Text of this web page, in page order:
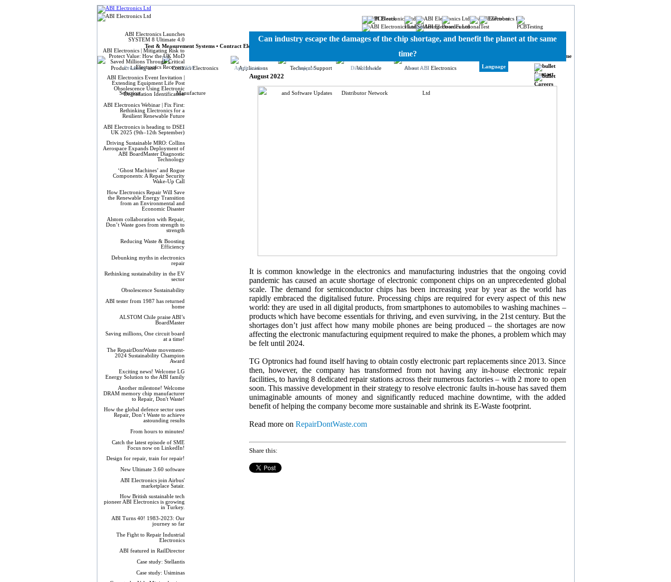
ABI Electronics
Test & Measurement Systems • Contract Electronics Manufacturing
Products CEM Applications Support Distributors About ABI Language
Home
Contact
Careers
ABI Electronics Launches
SYSTEM 8 Ultimate 4.0
ABI Electronics | Mitigating Risk to
Protect Value: How the UK MoD
Saved Millions Through Critical
Electronics Recovery
ABI Electronics Event Invitation |
Extending Equipment Life Post
Obsolescence Using Electronic
Degradation Identification
ABI Electronics Webinar | Fix First:
Rethinking Electronics for a
Resilient Renewable Future
ABI Electronics is heading to DSEI
UK 2025 (9th–12th September)
Driving Sustainable MRO: Collins
Aerospace Expands Deployment of
ABI BoardMaster Diagnostic
Technology
‘Ghost Machines’ and Rogue
Components: A Repair Security
Wake-Up Call
How Electronics Repair Will Save
the Renewable Energy Transition
from an Environmental and
Economic Disaster
Alstom collaboration with Repair,
Don’t Waste goes from strength to
strength
Reducing Waste & Boosting
Efficiency
Debunking myths in electronics
repair
Rethinking sustainability in the EV
sector
Obsolescence Sustainability
ABI tester from 1987 has returned
home
ALSTOM Chile praise ABI’s
BoardMaster
Saving millions, One circuit board
at a time!
The RepairDontWaste movement-
2024 Sustainability Champion
Award
Exciting news! Welcome LG
Energy Solution to the ABI family
Another milestone! Welcome
DRAM memory chip manufacturer
to Repair, Don't Waste!
How the global defence sector uses
Repair, Don’t Waste to achieve
astounding results
From hours to minutes!
Catch the latest episode of SME
Focus now on LinkedIn!
Design for repair, train for repair!
New Ultimate 3.60 software
ABI Electronics join Airbus'
marketplace Satair.
How British sustainable tech
pioneer ABI Electronics is growing
in Turkey.
ABI Turns 40! 1983-2023: Our
journey so far
The Fight to Repair Industrial
Electronics
ABI featured in RailDirector
Case study: Stellantis
Case study: Usiminas
Can industry escape the damages of the chip shortage, and benefit the planet at the same
time?
August 2022
It is common knowledge in the electronics and manufacturing industries that the ongoing covid
pandemic has caused an acute shortage of electronic component chips on an unprecedented global
scale. The demand for semiconductor chips has been increasing year by year as the world has
rapidly embraced the digitalised future. Processing chips are required for every aspect of this new
world: they are used in all digital products, from smartphones to automobiles to washing machines –
products which have become essentials for thriving, and even surviving, in the 21st century. But the
shortages don’t just affect how many mobile phones are being produced – the shortages are now
affecting the electronic manufacturing equipment required to make the phones, a problem which may
be felt until 2024.
TG Optronics had found itself having to obtain costly electronic part replacements since 2013. Since
then, however, the company has transformed from not having any in-house electronic repair
facilities, to having 8 dedicated repair stations across their numerous factories – with 2 more to open
soon. This massive development in their strategy to resolve electronic faults in-house has saved them
unimaginable amounts of money and significantly reduced machine downtime, with the added
benefit of helping the company become more sustainable and shrink its E-Waste footprint.
Read more on RepairDontWaste.com
Share this: